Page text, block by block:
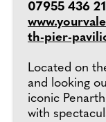
07955 436
th-pier-
Located on
and looking
iconic
with